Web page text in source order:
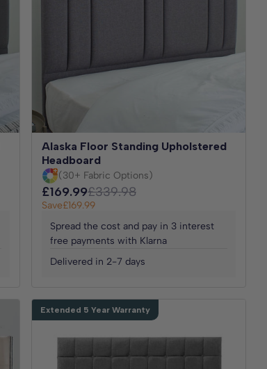
Alaska Floor Standing Upholstered
Headboard
(30+ Fabric Options)
£169.99£339.98
Save£169.99
Spread the cost and pay in 3 interest
free payments with Klarna
Delivered in 2-7 days
Extended 5 Year Warranty